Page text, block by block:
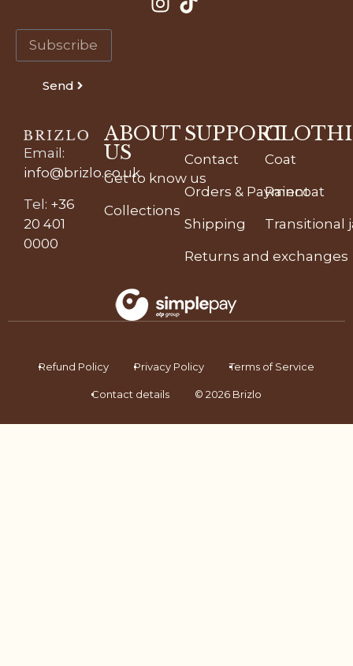
Send
Email :
info@brizlo.co.uk
Tel: +36
20 401
0000
ABOUT
US
Get to know us
Collections
SUPPORT
Contact
Orders & Payment
Shipping
Returns and exchanges
Coat
Raincoat
Transitional
Refund Policy Privacy Policy Terms of Service
Contact details © 2026 Brizlo